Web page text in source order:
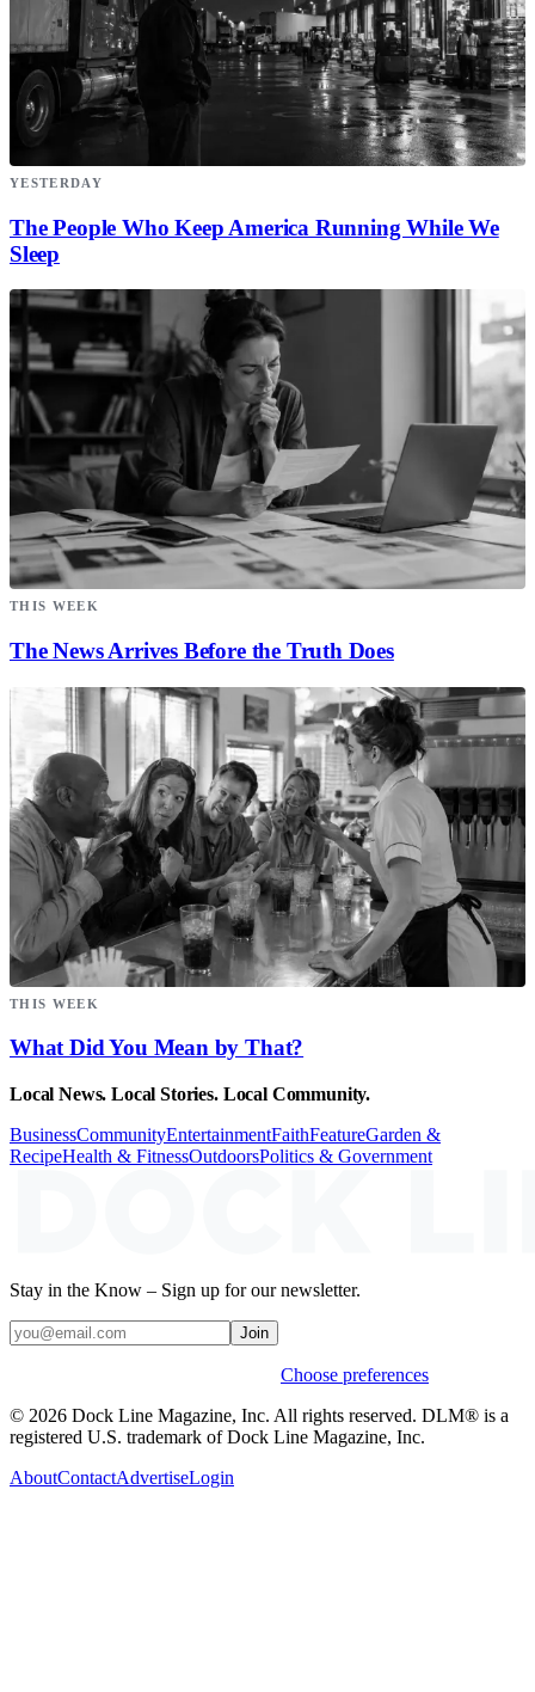
YESTERDAY
The People Who Keep America Running While We
Sleep
THIS WEEK
The News Arrives Before the Truth Does
THIS WEEK
What Did You Mean by That?
Local News. Local Stories. Local Community.
BusinessCommunityEntertainmentFaithFeatureGarden &
RecipeHealth & FitnessOutdoorsPolitics & Government
Stay in the Know – Sign up for our newsletter.
Join
Choose preferences
© 2026 Dock Line Magazine, Inc. All rights reserved. DLM® is a
registered U.S. trademark of Dock Line Magazine, Inc.
AboutContactAdvertiseLogin